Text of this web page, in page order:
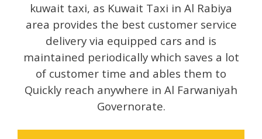
kuwait taxi, as Kuwait Taxi in Al Rabiya
area provides the best customer service
delivery via equipped cars and is
maintained periodically which saves a lot
of customer time and ables them to
Quickly reach anywhere in Al Farwaniyah
Governorate.